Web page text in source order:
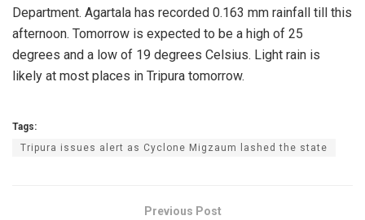
Department. Agartala has recorded 0.163 mm rainfall till this
afternoon. Tomorrow is expected to be a high of 25
degrees and a low of 19 degrees Celsius. Light rain is
likely at most places in Tripura tomorrow.
Tags:
Tripura issues alert as Cyclone Migzaum lashed the state
Previous Post